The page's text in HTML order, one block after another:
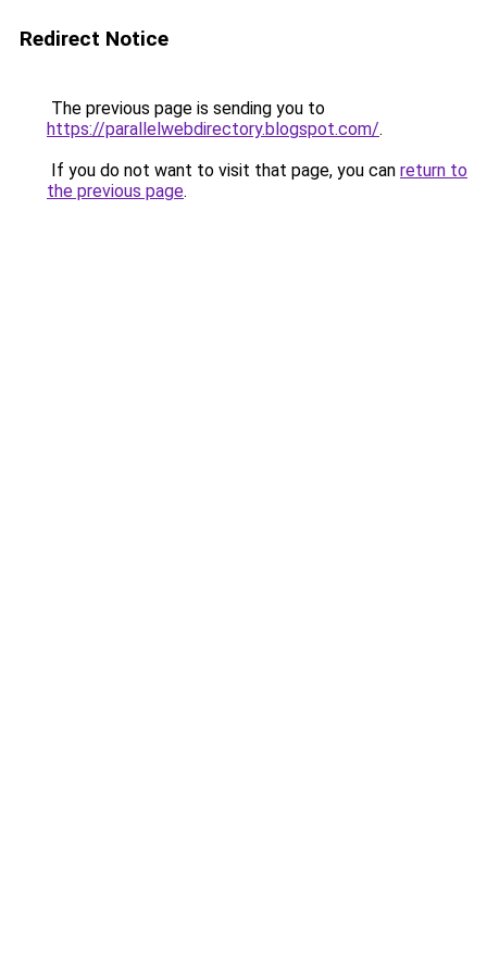
Redirect Notice
The previous page is sending you to
https://parallelwebdirectory.blogspot.com/.
If you do not want to visit that page, you can return to
the previous page.